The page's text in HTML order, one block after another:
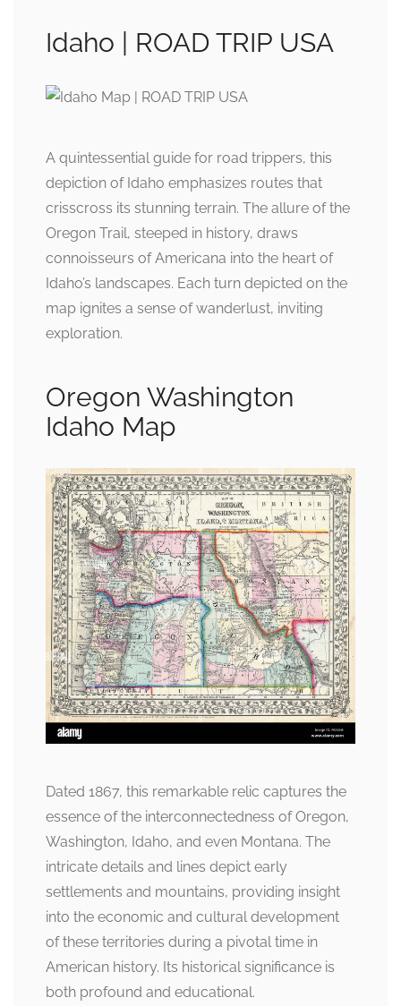
Idaho | ROAD TRIP USA
A quintessential guide for road trippers, this
depiction of Idaho emphasizes routes that
crisscross its stunning terrain. The allure of the
Oregon Trail, steeped in history, draws
connoisseurs of Americana into the heart of
Idaho’s landscapes. Each turn depicted on the
map ignites a sense of wanderlust, inviting
exploration.
Oregon Washington
Idaho Map
Dated 1867, this remarkable relic captures the
essence of the interconnectedness of Oregon,
Washington, Idaho, and even Montana. The
intricate details and lines depict early
settlements and mountains, providing insight
into the economic and cultural development
of these territories during a pivotal time in
American history. Its historical significance is
both profound and educational.